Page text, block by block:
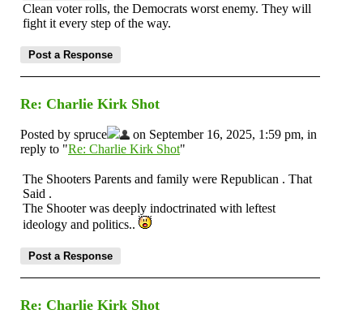
Clean voter rolls, the Democrats worst enemy. They will
fight it every step of the way.
Re: Charlie Kirk Shot
Posted by spruce
on September 16, 2025, 1:59 pm, in
reply to "Re: Charlie Kirk Shot"
The Shooters Parents and family were Republican . That
Said .
The Shooter was deeply indoctrinated with leftest
ideology and politics..
Re: Charlie Kirk Shot